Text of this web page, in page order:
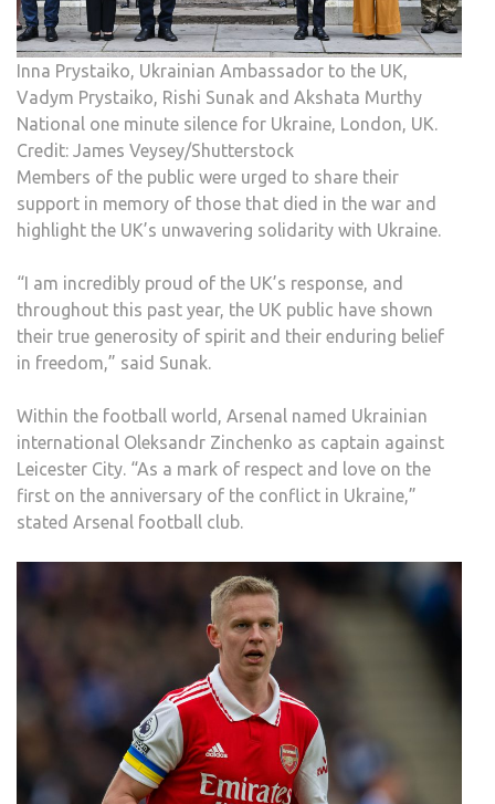
Inna Prystaiko, Ukrainian Ambassador to the UK,
Vadym Prystaiko, Rishi Sunak and Akshata Murthy
National one minute silence for Ukraine, London, UK.
Credit: James Veysey/Shutterstock
Members of the public were urged to share their
support in memory of those that died in the war and
highlight the UK’s unwavering solidarity with Ukraine.
“I am incredibly proud of the UK’s response, and
throughout this past year, the UK public have shown
their true generosity of spirit and their enduring belief
in freedom,” said Sunak.
Within the football world, Arsenal named Ukrainian
international Oleksandr Zinchenko as captain against
Leicester City. “As a mark of respect and love on the
first on the anniversary of the conflict in Ukraine,”
stated Arsenal football club.